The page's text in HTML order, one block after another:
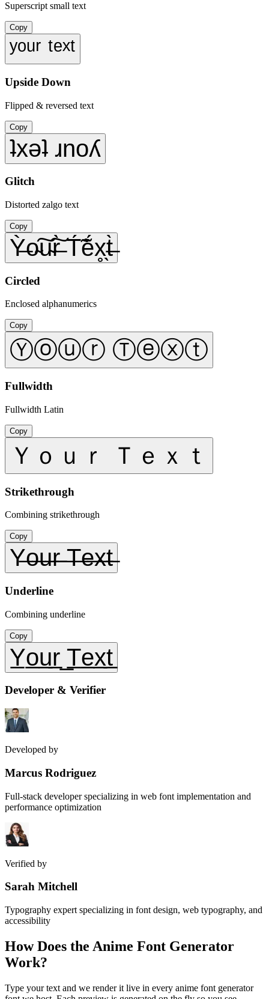
Superscript small text
Copy
ʸᵒᵘʳ ᵗᵉˣᵗ
Upside Down
Flipped & reversed text
Copy
ʇxǝʇ ɹnoʎ
Glitch
Distorted zalgo text
Copy
Ỳ̶o̴͠u̴͠r̶̀ T́̃ẽ́x̥̖t̶̀
Circled
Enclosed alphanumerics
Copy
Ⓨⓞⓤⓡ Ⓣⓔⓧⓣ
Fullwidth
Fullwidth Latin
Copy
Ｙｏｕｒ Ｔｅｘｔ
Strikethrough
Combining strikethrough
Copy
Y̶o̶u̶r̶ ̶T̶e̶x̶t̶
Underline
Combining underline
Copy
Y̲o̲u̲r̲ ̲T̲e̲x̲t̲
Developer & Verifier
Developed by
Marcus Rodriguez
Full-stack developer specializing in web font implementation and
performance optimization
Verified by
Sarah Mitchell
Typography expert specializing in font design, web typography, and
accessibility
How Does the Anime Font Generator
Work?
Type your text and we render it live in every anime font generator